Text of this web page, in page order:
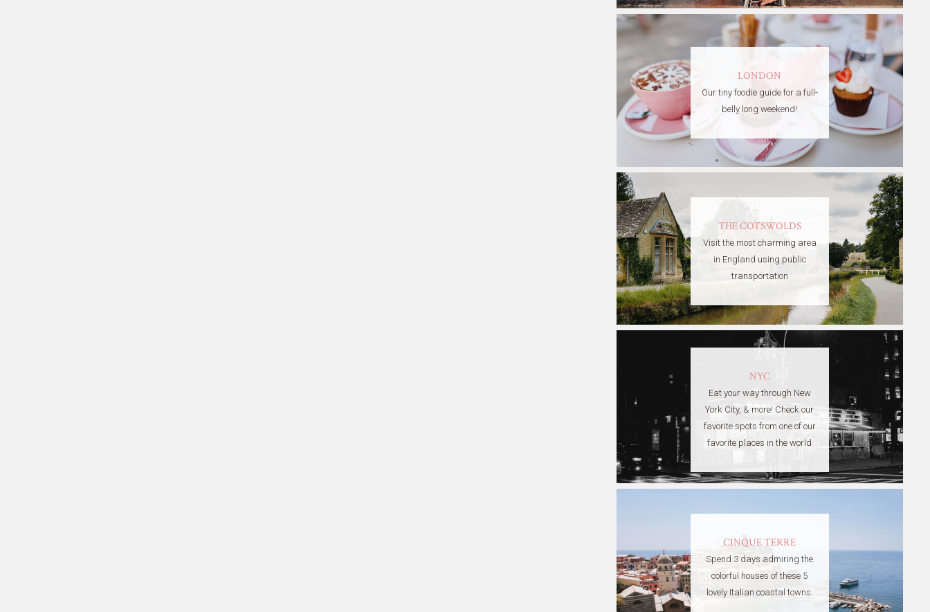
LONDON
Our tiny foodie guide for a full-
belly long weekend!
THE COTSWOLDS
Visit the most charming area
in England using public
transportation
NYC
Eat your way through New
York City, & more! Check our
favorite spots from one of our
favorite places in the world
CINQUE TERRE
Spend 3 days admiring the
colorful houses of these 5
lovely Italian coastal towns.